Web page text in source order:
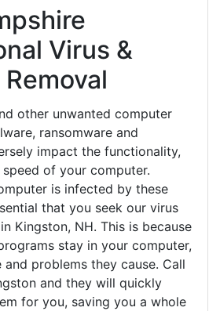
Virus &
other unwanted computer
ransomware and
impact the functionality,
of your computer.
is infected by these
that you seek our virus
Kingston, NH. This is because
stay in your computer,
problems they cause. Call
and they will quickly
for you, saving you a whole